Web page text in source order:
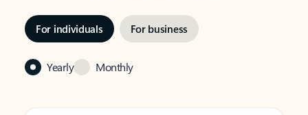
For individuals For business
Yearly Monthly